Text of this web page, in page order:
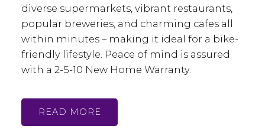
diverse supermarkets, vibrant restaurants,
popular breweries, and charming cafes all
within minutes – making it ideal for a bike-
friendly lifestyle. Peace of mind is assured
with a 2-5-10 New Home Warranty.
READ